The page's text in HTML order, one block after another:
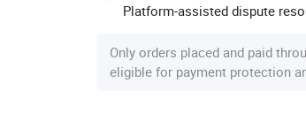
Platform-assisted dispute
Only orders placed and paid
eligible for payment protection